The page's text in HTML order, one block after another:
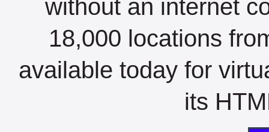
without an internet
18,000 locations
available today for
its